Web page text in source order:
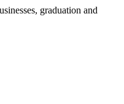
graduation and